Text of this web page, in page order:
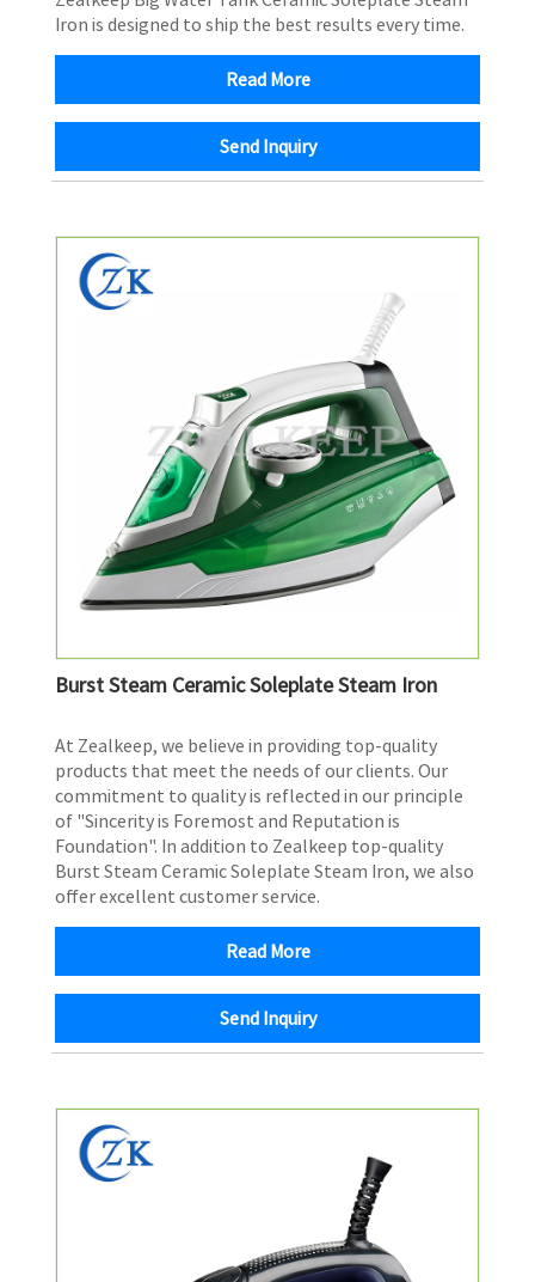
Iron is designed to ship the best results every time.
Read More
Send Inquiry
Burst Steam Ceramic Soleplate Steam Iron
​At Zealkeep, we believe in providing top-quality
products that meet the needs of our clients. Our
commitment to quality is reflected in our principle
of "Sincerity is Foremost and Reputation is
Foundation". In addition to Zealkeep top-quality
Burst Steam Ceramic Soleplate Steam Iron, we also
offer excellent customer service.
Read More
Send Inquiry